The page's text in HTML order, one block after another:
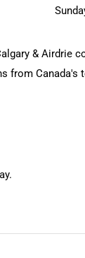
& Airdrie
from Canada's